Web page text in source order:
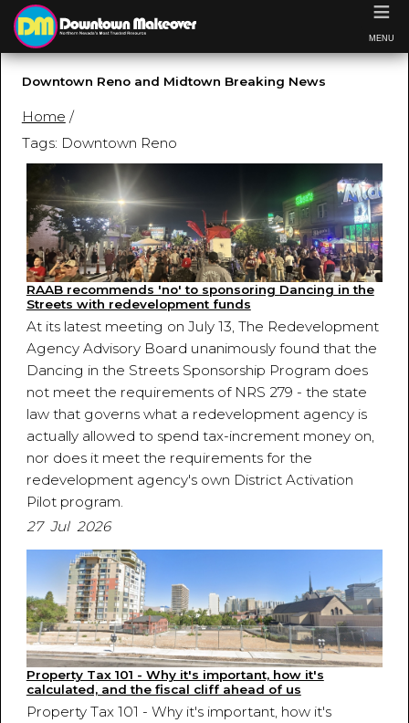
Downtown Reno and Midtown Breaking News
Home /
Tags: Downtown Reno
RAAB recommends 'no' to sponsoring Dancing in the
Streets with redevelopment funds
At its latest meeting on July 13, The Redevelopment
Agency Advisory Board unanimously found that the
Dancing in the Streets Sponsorship Program does
not meet the requirements of NRS 279 - the state
law that governs what a redevelopment agency is
actually allowed to spend tax-increment money on,
nor does it meet the requirements for the
redevelopment agency's own District Activation
Pilot program.
27 Jul 2026
Property Tax 101 - Why it's important, how it's
calculated, and the fiscal cliff ahead of us
Property Tax 101 - Why it's important, how it's
≡
MENU